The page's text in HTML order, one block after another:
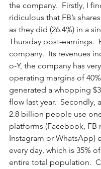
the company.  Firstly, I
ridiculous that FB’s
as they did (26.4%) in a
Thursday post-earnings.
company.  Its revenues
o-Y, the company has
operating margins of
generated a whopping
flow last year.  Secondly,
2.8 billion people use one
platforms (Facebook, FB
Instagram or WhatsApp)
every day, which is 35%
entire total population.